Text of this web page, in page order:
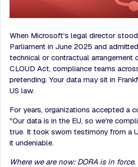
When Microsoft's legal director
Parliament in June 2025 and
technical or contractual arrangement
CLOUD Act, compliance teams
pretending. Your data may sit in
US law.
For years, organizations accepted a
"Our data is in the EU, so we're
true. It took sworn testimony from a
it undeniable.
Where we are now: DORA is in